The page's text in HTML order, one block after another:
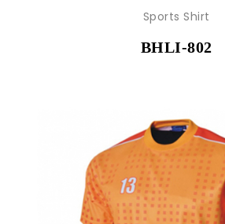
Sports Shirt
BHLI-802